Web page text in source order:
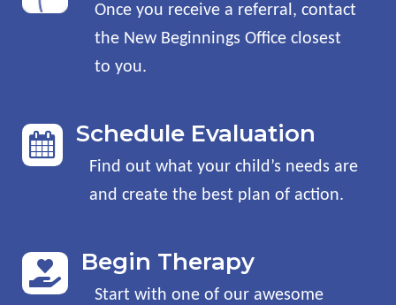
Once you receive a referral, contact
the New Beginnings Office closest
to you.
 Schedule Evaluation
Find out what your child’s needs are
and create the best plan of action.
 Begin Therapy
Start with one of our awesome